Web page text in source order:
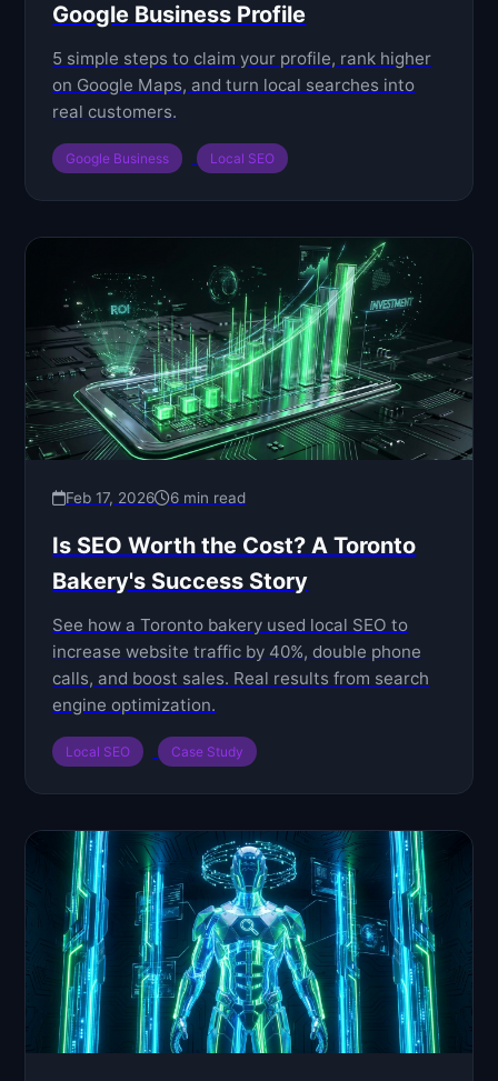
Google Business Profile
5 simple steps to claim your profile, rank higher
on Google Maps, and turn local searches into
real customers.
Google Business Local SEO
Feb 17, 2026 6 min read
Is SEO Worth the Cost? A Toronto
Bakery's Success Story
See how a Toronto bakery used local SEO to
increase website traffic by 40%, double phone
calls, and boost sales. Real results from search
engine optimization.
Local SEO Case Study